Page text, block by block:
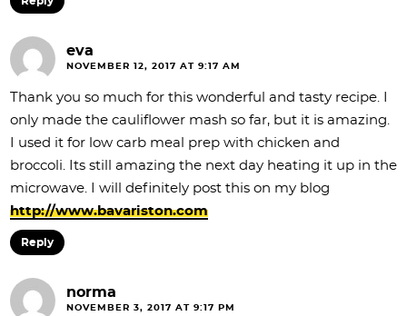
eva
NOVEMBER 12, 2017 AT 9:17 AM
Thank you so much for this wonderful and tasty recipe. I
only made the cauliflower mash so far, but it is amazing.
I used it for low carb meal prep with chicken and
broccoli. Its still amazing the next day heating it up in the
microwave. I will definitely post this on my blog
http://www.bavariston.com
Reply
norma
NOVEMBER 3, 2017 AT 9:17 PM